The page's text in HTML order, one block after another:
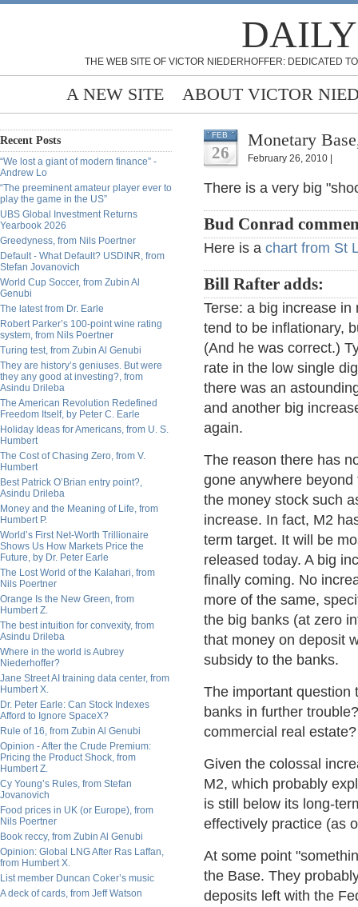
THE WEB SITE OF VICTOR NIEDERHOFFER: DEDICATED
A NEW SITE ABOUT VICTOR
Recent Posts
“We lost a giant of modern finance” -
Andrew Lo
“The preeminent amateur player ever to
play the game in the US”
UBS Global Investment Returns
Yearbook 2026
Greedyness, from Nils Poertner
Default - What Default? USDINR, from
Stefan Jovanovich
World Cup Soccer, from Zubin Al
Genubi
The latest from Dr. Earle
Robert Parker’s 100-point wine rating
system, from Nils Poertner
Turing test, from Zubin Al Genubi
They are history’s geniuses. But were
they any good at investing?, from
Asindu Drileba
The American Revolution Redefined
Freedom Itself, by Peter C. Earle
Holiday Ideas for Americans, from U. S.
Humbert
The Cost of Chasing Zero, from V.
Humbert
Best Patrick O’Brian entry point?,
Asindu Drileba
Money and the Meaning of Life, from
Humbert P.
World’s First Net-Worth Trillionaire
Shows Us How Markets Price the
Future, by Dr. Peter Earle
The Lost World of the Kalahari, from
Nils Poertner
Orange Is the New Green, from
Humbert Z.
The best intuition for convexity, from
Asindu Drileba
Where in the world is Aubrey
Niederhoffer?
Jane Street AI training data center, from
Humbert X.
Dr. Peter Earle: Can Stock Indexes
Afford to Ignore SpaceX?
Rule of 16, from Zubin Al Genubi
Opinion - After the Crude Premium:
Pricing the Product Shock, from
Humbert Z.
Cy Young’s Rules, from Stefan
Jovanovich
Food prices in UK (or Europe), from
Nils Poertner
Book reccy, from Zubin Al Genubi
Opinion: Global LNG After Ras Laffan,
from Humbert X.
List member Duncan Coker’s music
A deck of cards, from Jeff Watson
FEB
26
Monetary
February 26, 2010 |
There is a very big
Bud Conrad
Here is a chart from St
Bill Rafter adds:
Terse: a big increase
tend to be inflationary,
(And he was correct.)
rate in the low single
there was an
and another big
again.
The reason there has
gone anywhere
the money stock such
increase. In fact, M2
term target. It will be
released today. A big
finally coming. No
more of the same,
the big banks (at zero
that money on deposit
subsidy to the banks.
The important question
banks in further
commercial real estate?
Given the colossal
M2, which probably
is still below its long-
effectively practice (as
At some point
the Base. They
deposits left with the